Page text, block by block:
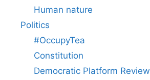
Human nature
Politics
#OccupyTea
Constitution
Democratic Platform Review